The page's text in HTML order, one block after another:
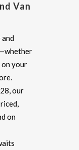
Van
and
on your
our
on